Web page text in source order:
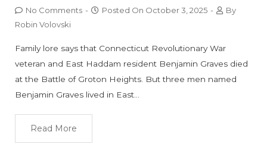
No Comments - Posted On October 3, 2025 -
By
Robin Volovski
Family lore says that Connecticut Revolutionary War
veteran and East Haddam resident Benjamin Graves died
at the Battle of Groton Heights. But three men named
Benjamin Graves lived in East…
Read More